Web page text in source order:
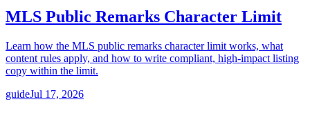
MLS Public Remarks Character Limit
Learn how the MLS public remarks character limit works, what
content rules apply, and how to write compliant, high-impact listing
copy within the limit.
guideJul 17, 2026